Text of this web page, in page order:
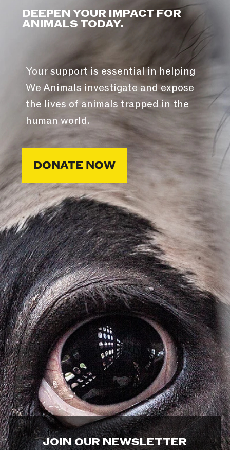
DEEPEN YOUR IMPACT FOR
ANIMALS TODAY.
Your support is essential in helping
We Animals investigate and expose
the lives of animals trapped in the
human world.
DONATE NOW
JOIN OUR NEWSLETTER